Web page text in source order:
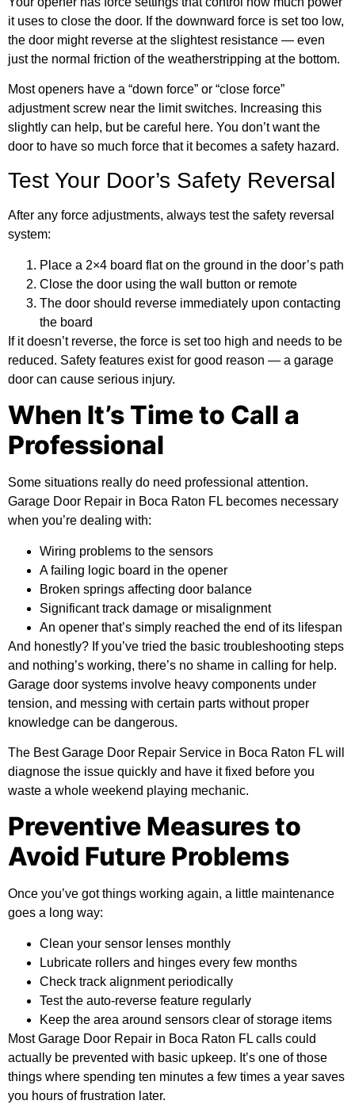
it uses to close the door. If the downward force is set too low,
the door might reverse at the slightest resistance — even
just the normal friction of the weatherstripping at the bottom.
Most openers have a “down force” or “close force”
adjustment screw near the limit switches. Increasing this
slightly can help, but be careful here. You don’t want the
door to have so much force that it becomes a safety hazard.
Test Your Door’s Safety Reversal
After any force adjustments, always test the safety reversal
system:
Place a 2×4 board flat on the ground in the door’s path
Close the door using the wall button or remote
The door should reverse immediately upon contacting
the board
If it doesn’t reverse, the force is set too high and needs to be
reduced. Safety features exist for good reason — a garage
door can cause serious injury.
When It’s Time to Call a
Professional
Some situations really do need professional attention.
Garage Door Repair in Boca Raton FL becomes necessary
when you’re dealing with:
Wiring problems to the sensors
A failing logic board in the opener
Broken springs affecting door balance
Significant track damage or misalignment
An opener that’s simply reached the end of its lifespan
And honestly? If you’ve tried the basic troubleshooting steps
and nothing’s working, there’s no shame in calling for help.
Garage door systems involve heavy components under
tension, and messing with certain parts without proper
knowledge can be dangerous.
The Best Garage Door Repair Service in Boca Raton FL will
diagnose the issue quickly and have it fixed before you
waste a whole weekend playing mechanic.
Preventive Measures to
Avoid Future Problems
Once you’ve got things working again, a little maintenance
goes a long way:
Clean your sensor lenses monthly
Lubricate rollers and hinges every few months
Check track alignment periodically
Test the auto-reverse feature regularly
Keep the area around sensors clear of storage items
Most Garage Door Repair in Boca Raton FL calls could
actually be prevented with basic upkeep. It’s one of those
things where spending ten minutes a few times a year saves
you hours of frustration later.